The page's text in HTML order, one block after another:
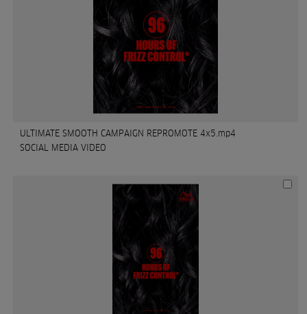
ULTIMATE SMOOTH CAMPAIGN REPROMOTE 4x5.mp4
SOCIAL MEDIA VIDEO